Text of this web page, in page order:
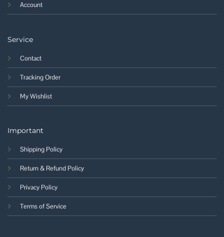
Account
Service
Contact
Tracking Order
My Wishlist
Important
Shipping Policy
Return & Refund Policy
Privacy Policy
Terms of Service